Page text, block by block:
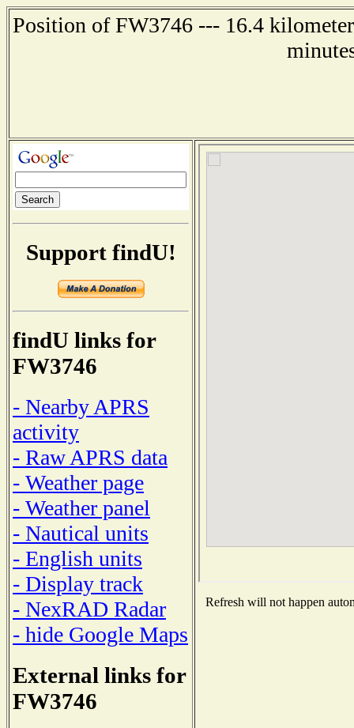
Position of FW3746 --- 16.4
Support findU!
findU links for
FW3746
- Nearby APRS
activity
- Raw APRS data
- Weather page
- Weather panel
- Nautical units
- English units
- Display track
- NexRAD Radar
- hide Google Maps
External links for
FW3746
Refresh will not happen